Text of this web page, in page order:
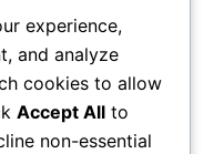
music,
faith, soul . Some
Aretha had said.
experience,
and analyze
cookies to allow
Accept All to
non-essential